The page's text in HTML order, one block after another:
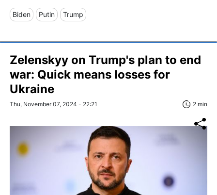
Biden Putin Trump
Zelenskyy on Trump's plan to end
war: Quick means losses for
Ukraine
Thu, November 07, 2024 - 22:21 2 min